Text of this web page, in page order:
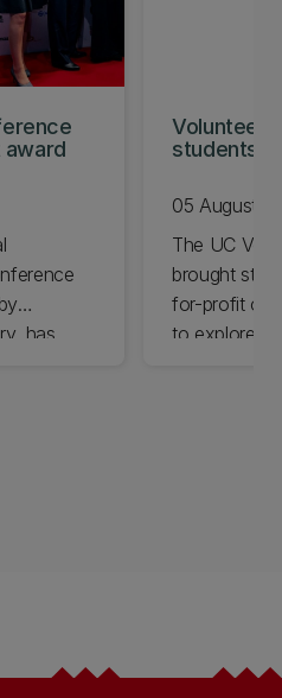
award
has
students
05 August
The UC
brought
for-profit
to explore